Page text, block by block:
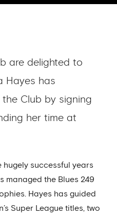
are delighted to
Hayes has
Club by signing
her time at
successful years
managed the Blues 249
Hayes has guided
Super League titles, two